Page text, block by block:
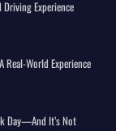
Experience
Real-World Experience
Day—And It’s Not